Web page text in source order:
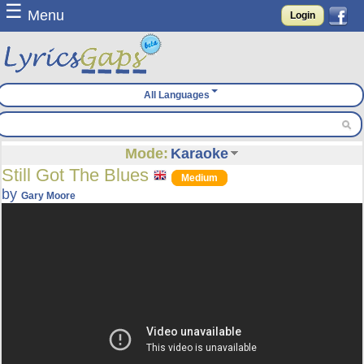
☰ Menu Login
All Languages
Mode: Karaoke
Still Got The Blues Medium
byGary Moore